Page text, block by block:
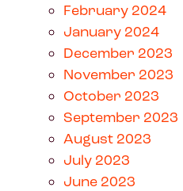
February 2024
January 2024
December 2023
November 2023
October 2023
September 2023
August 2023
July 2023
June 2023